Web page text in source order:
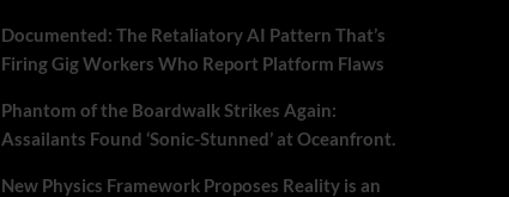
Documented: The Retaliatory AI Pattern That’s
Firing Gig Workers Who Report Platform Flaws
Phantom of the Boardwalk Strikes Again:
Assailants Found ‘Sonic-Stunned’ at Oceanfront.
New Physics Framework Proposes Reality is an